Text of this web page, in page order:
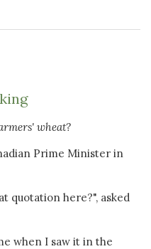
wheat?
Prime Minister in
quotation here?", asked
when I saw it in the